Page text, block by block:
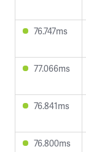
76.747ms
77.066ms
76.841ms
76.800ms